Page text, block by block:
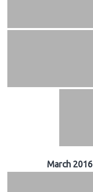
March